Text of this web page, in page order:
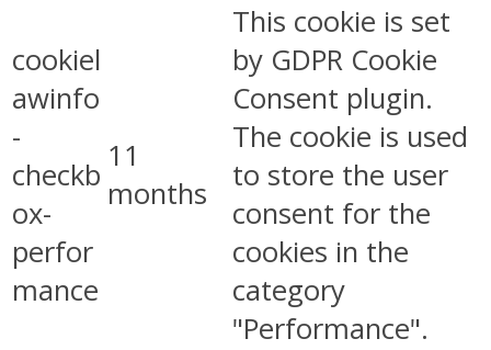
cookiel
awinfo
-
checkb
ox-
perfor
mance
11
months
This cookie is set
by GDPR Cookie
Consent plugin.
The cookie is used
to store the user
consent for the
cookies in the
category
"Performance".